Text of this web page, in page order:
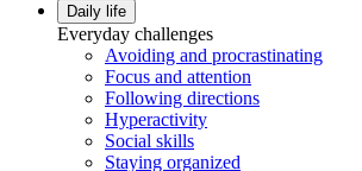
Daily life
Everyday challenges
Avoiding and procrastinating
Focus and attention
Following directions
Hyperactivity
Social skills
Staying organized